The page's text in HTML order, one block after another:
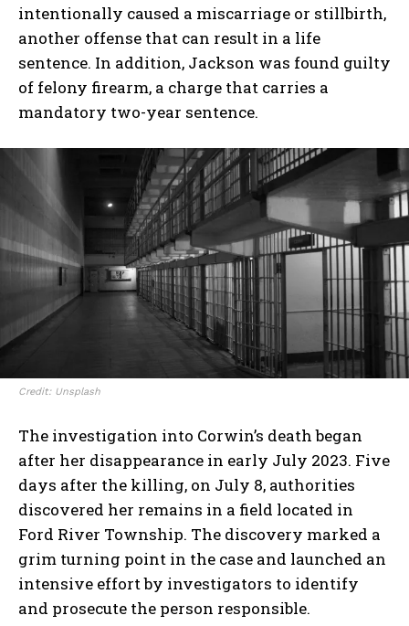
intentionally caused a miscarriage or stillbirth,
another offense that can result in a life
sentence. In addition, Jackson was found guilty
of felony firearm, a charge that carries a
mandatory two-year sentence.
Credit: Unsplash
The investigation into Corwin’s death began
after her disappearance in early July 2023. Five
days after the killing, on July 8, authorities
discovered her remains in a field located in
Ford River Township. The discovery marked a
grim turning point in the case and launched an
intensive effort by investigators to identify
and prosecute the person responsible.